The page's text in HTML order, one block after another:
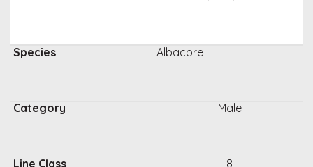
Albacore
Male
8